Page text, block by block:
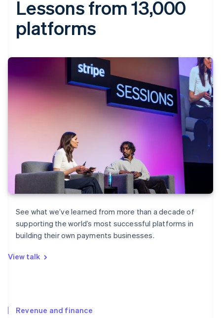
Lessons from 13,000
platforms
See what we’ve learned from more than a decade of
supporting the world’s most successful platforms in
building their own payments businesses.
View talk
Revenue and finance